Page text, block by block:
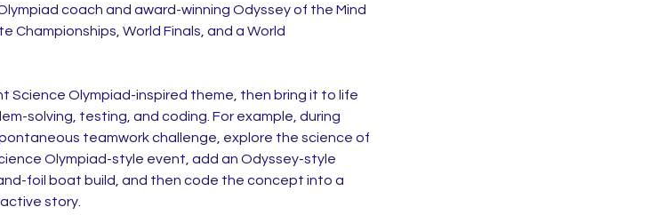
coach and award-winning Odyssey of the Mind
World Finals, and a World
Science Olympiad-inspired theme, then bring it to life
solving, testing, and coding. For example, during
teamwork challenge, explore the science of
Olympiad-style event, add an Odyssey-style
foil boat build, and then code the concept into a
story.